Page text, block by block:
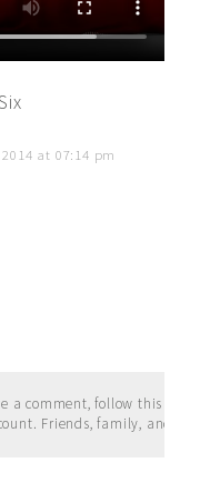
at 07:14 pm
a comment, follow this
Friends, family, and